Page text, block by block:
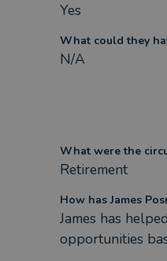
Yes
What could they
N/A
What were the
Retirement
How has James
James has
opportunities